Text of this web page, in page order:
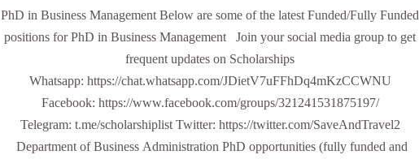
PhD in Business Management Below are some of the latest Funded/Fully Funded
positions for PhD in Business Management Join your social media group to get
frequent updates on Scholarships
Whatsapp: https://chat.whatsapp.com/JDietV7uFFhDq4mKzCCWNU
Facebook: https://www.facebook.com/groups/321241531875197/
Telegram: t.me/scholarshiplist Twitter: https://twitter.com/SaveAndTravel2
Department of Business Administration PhD opportunities (fully funded and